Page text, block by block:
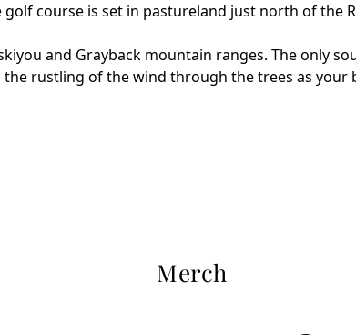
golf course is set in pastureland just north of the
and Grayback mountain ranges. The only
the rustling of the wind through the trees as your
Merch